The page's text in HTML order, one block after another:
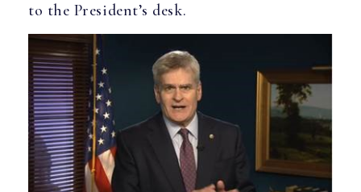
to the President’s desk.